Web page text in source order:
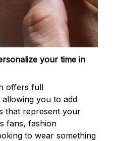
your time in
offers full
you to add
that represent your
fans, fashion
to wear something